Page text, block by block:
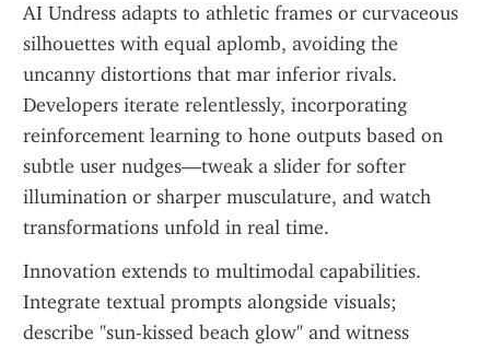
AI Undress adapts to athletic frames or curvaceous
silhouettes with equal aplomb, avoiding the
uncanny distortions that mar inferior rivals.
Developers iterate relentlessly, incorporating
reinforcement learning to hone outputs based on
subtle user nudges—tweak a slider for softer
illumination or sharper musculature, and watch
transformations unfold in real time.
Innovation extends to multimodal capabilities.
Integrate textual prompts alongside visuals;
describe "sun-kissed beach glow" and witness